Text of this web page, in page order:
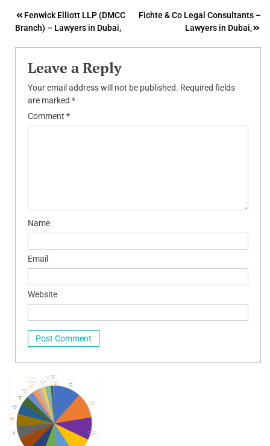
Post
navigation
Fenwick Elliott LLP (DMCC
Branch) – Lawyers in Dubai,
Fichte & Co Legal Consultants –
Lawyers in Dubai,
Leave a Reply
Your email address will not be published. Required fields
are marked *
Comment *
Name
Email
Website